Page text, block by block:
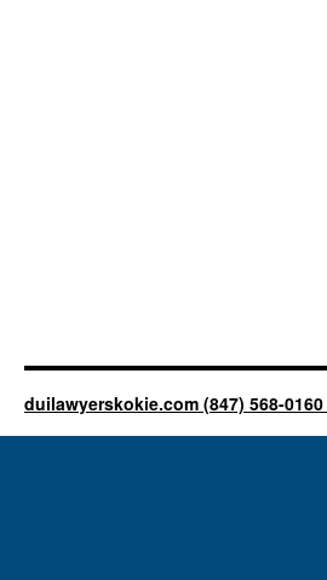
duilawyerskokie.com (847) 568-0160